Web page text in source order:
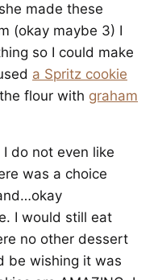
made these
(okay maybe 3) I
so I could make
a Spritz cookie
flour with graham
do not even like
was a choice
I would still eat
no other dessert
be wishing it was